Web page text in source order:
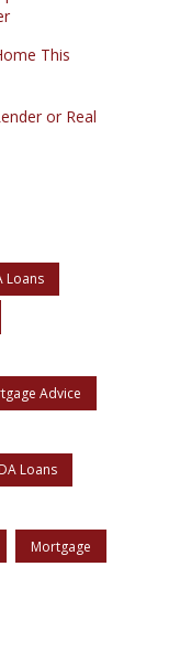
This
or Real
Loans
Advice
Loans
Mortgage